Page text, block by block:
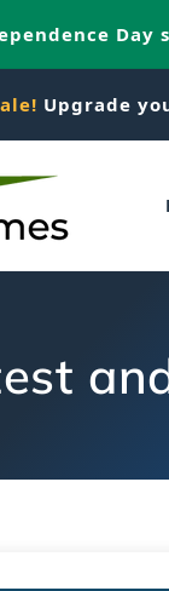
Day
Upgrade